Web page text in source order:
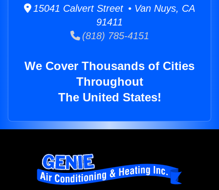
15041 Calvert Street • Van Nuys, CA
91411
(818) 785-4151
We Cover Thousands of Cities
Throughout
The United States!